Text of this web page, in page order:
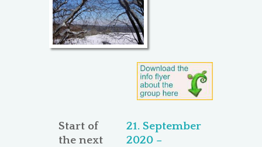
Start of
the next
21. September
2020 –